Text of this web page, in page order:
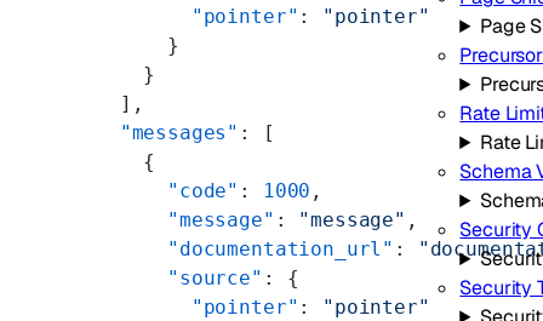
Page
Precursor
Rate
Rate
Schema
Security
Security
        "pointer"
:
"pointer"
      }
    }
  ],
  "messages"
: [
    {
      "code"
: 1000 ,
      "message"
: "message" ,
      "documentation_url"
:
      "source"
: {
        "pointer"
:
"pointer"